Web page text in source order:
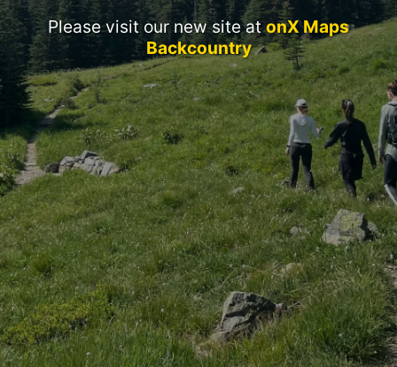
Please visit our new site atonX Maps
Backcountry